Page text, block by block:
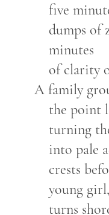
five
dumps of
minutes
of clarity
A family
the point
turning
into pale
crests
young girl,
turns